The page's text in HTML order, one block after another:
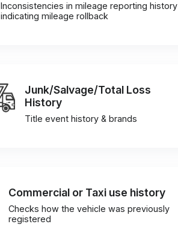
Inconsistencies in mileage reporting history
indicating mileage rollback
Junk/Salvage/Total Loss
History
Title event history & brands
Commercial or Taxi use history
Checks how the vehicle was previously
registered